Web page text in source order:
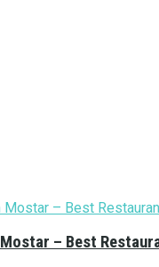
– Best